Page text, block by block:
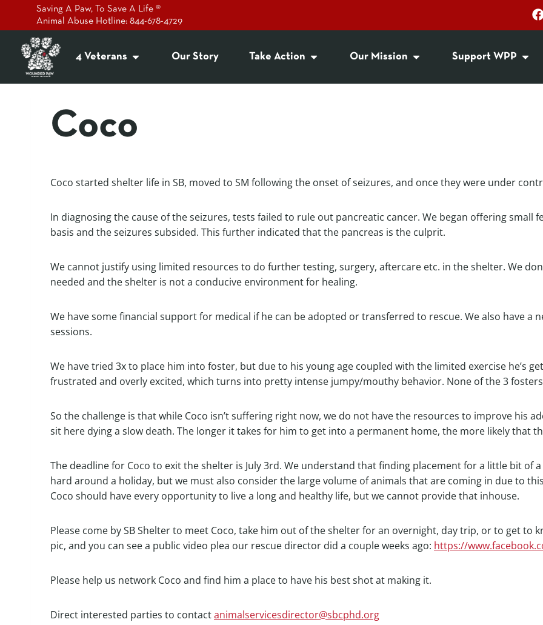
Saving A Paw, To Save A Life ®
Animal Abuse Hotline: 844-678-4729
4 Veterans Our Story Take Action Our Mission Support WPP
Coco
Coco started shelter life in SB, moved to SM following the onset of seizures, and once they were under
In diagnosing the cause of the seizures, tests failed to rule out pancreatic cancer. We began offering small
basis and the seizures subsided. This further indicated that the pancreas is the culprit.
We cannot justify using limited resources to do further testing, surgery, aftercare etc. in the shelter. We
needed and the shelter is not a conducive environment for healing.
We have some financial support for medical if he can be adopted or transferred to rescue. We also have
sessions.
We have tried 3x to place him into foster, but due to his young age coupled with the limited exercise he’s
frustrated and overly excited, which turns into pretty intense jumpy/mouthy behavior. None of the 3
So the challenge is that while Coco isn’t suffering right now, we do not have the resources to improve his
sit here dying a slow death. The longer it takes for him to get into a permanent home, the more likely that
The deadline for Coco to exit the shelter is July 3rd. We understand that finding placement for a little bit of
hard around a holiday, but we must also consider the large volume of animals that are coming in due to
Coco should have every opportunity to live a long and healthy life, but we cannot provide that inhouse.
Please come by SB Shelter to meet Coco, take him out of the shelter for an overnight, day trip, or to get to
pic, and you can see a public video plea our rescue director did a couple weeks ago: https://
Please help us network Coco and find him a place to have his best shot at making it.
Direct interested parties to contactanimalservicesdirector@sbcphd.org